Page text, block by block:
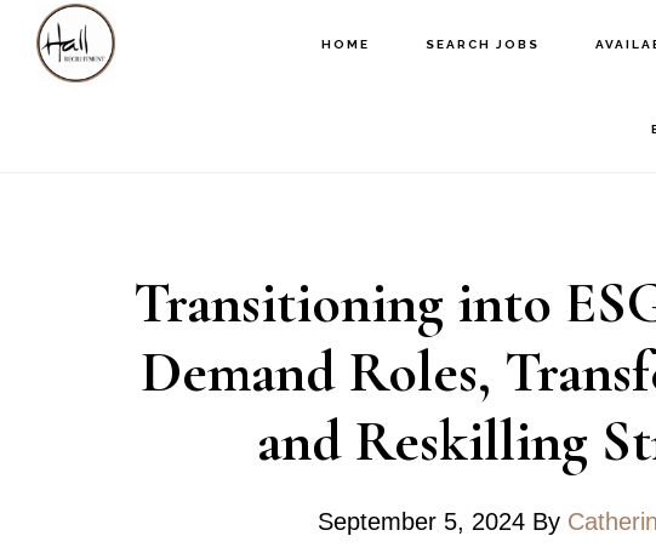
Skip
Skip
Skip
HOME SEARCH JOBS
Transitioning into
Demand Roles,
and Reskilling
September 5, 2024By